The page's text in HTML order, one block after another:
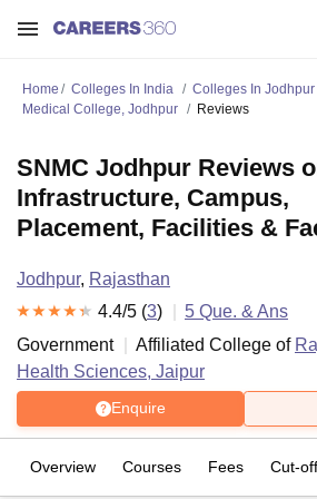
Home Colleges In India Colleges In Jodhpur
Medical College, Jodhpur
Reviews
SNMC Jodhpur Reviews
Infrastructure, Campus,
Placement, Facilities &
Jodhpur, Rajasthan
4.4/5 (3) 5 Que. & Ans
Government
Affiliated College of
Health Sciences, Jaipur
Enquire
Overview Courses Fees Cut-